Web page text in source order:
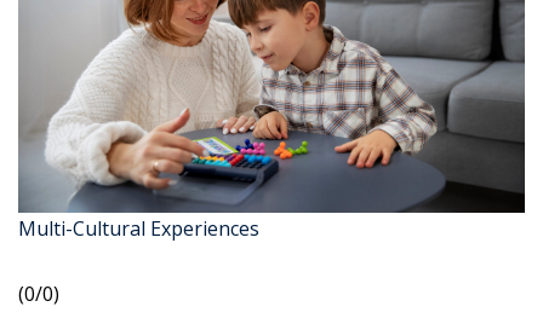
Multi-Cultural Experiences
(0/0)